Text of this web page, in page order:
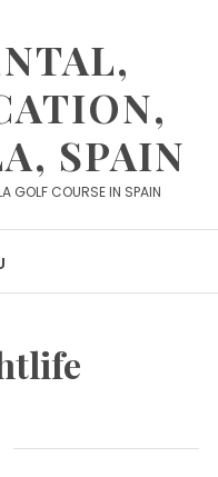
SPAIN
GOLF COURSE IN SPAIN